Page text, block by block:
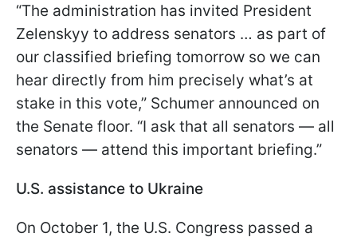
“The administration has invited President
Zelenskyy to address senators … as part of
our classified briefing tomorrow so we can
hear directly from him precisely what’s at
stake in this vote,” Schumer announced on
the Senate floor. “I ask that all senators — all
senators — attend this important briefing.”
U.S. assistance to Ukraine
On October 1, the U.S. Congress passed a